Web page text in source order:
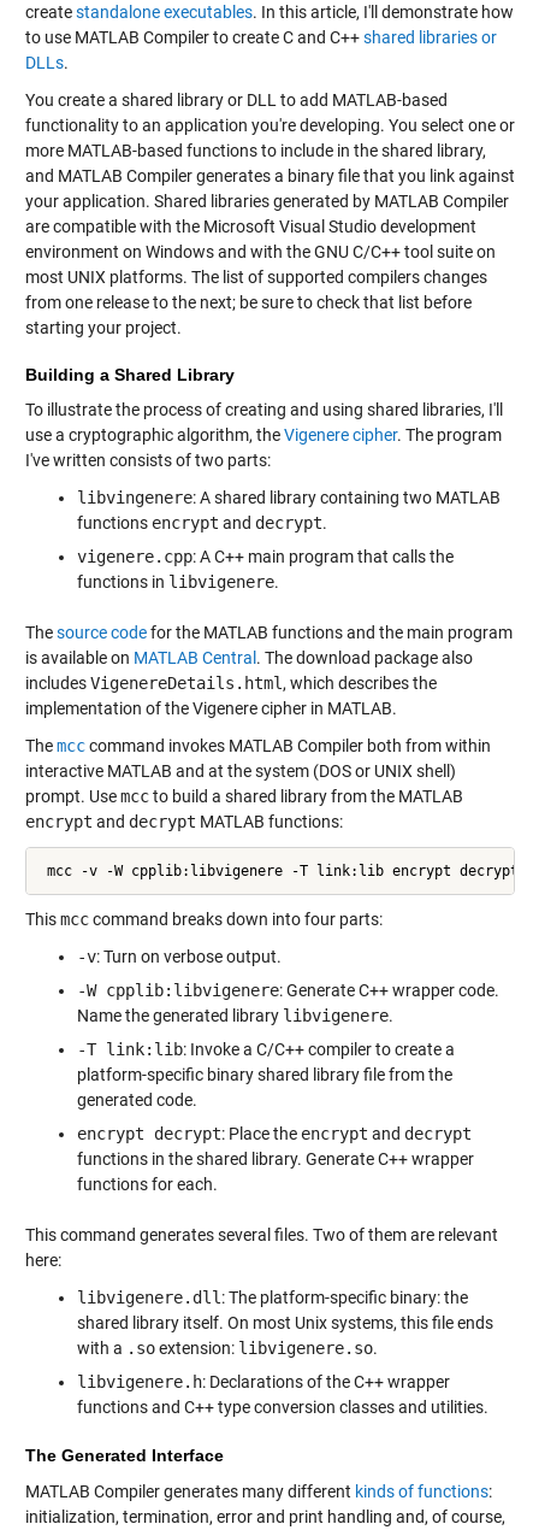
createstandalone executables. In this article, I'll demonstrate how
to use MATLAB Compiler to create C and C++shared libraries or
DLLs.
You create a shared library or DLL to add MATLAB-based
functionality to an application you're developing. You select one or
more MATLAB-based functions to include in the shared library,
and MATLAB Compiler generates a binary file that you link against
your application. Shared libraries generated by MATLAB Compiler
are compatible with the Microsoft Visual Studio development
environment on Windows and with the GNU C/C++ tool suite on
most UNIX platforms. The list of supported compilers changes
from one release to the next; be sure to check that list before
starting your project.
Building a Shared Library
To illustrate the process of creating and using shared libraries, I'll
use a cryptographic algorithm, theVigenere cipher. The program
I've written consists of two parts:
libvingenere: A shared library containing two MATLAB
functions encrypt and decrypt.
vigenere.cpp: A C++ main program that calls the
functions in libvigenere.
Thesource codefor the MATLAB functions and the main program
is available on MATLAB Central . The download package also
includesVigenereDetails.html, which describes the
implementation of the Vigenere cipher in MATLAB.
Themcccommand invokes MATLAB Compiler both from within
interactive MATLAB and at the system (DOS or UNIX shell)
prompt. Usemccto build a shared library from the MATLAB
encrypt and decrypt MATLAB functions:
mcc -v -W cpplib:libvigenere -T link:lib encrypt decrypt
Thismcccommand breaks down into four parts:
-v: Turn on verbose output.
-W cpplib:libvigenere: Generate C++ wrapper code.
Name the generated library libvigenere.
-T link:lib: Invoke a C/C++ compiler to create a
platform-specific binary shared library file from the
generated code.
encrypt decrypt: Place the encrypt and decrypt
functions in the shared library. Generate C++ wrapper
functions for each.
This command generates several files. Two of them are relevant
here:
libvigenere.dll: The platform-specific binary: the
shared library itself. On most Unix systems, this file ends
with a .soextension: libvigenere.so.
libvigenere.h: Declarations of the C++ wrapper
functions and C++ type conversion classes and utilities.
The Generated Interface
MATLAB Compiler generates many different kinds of functions:
initialization, termination, error and print handling and, of course,